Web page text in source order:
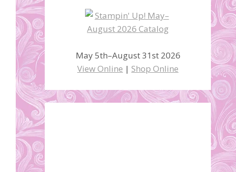
May 5th–August 31st 2026
View Online | Shop Online